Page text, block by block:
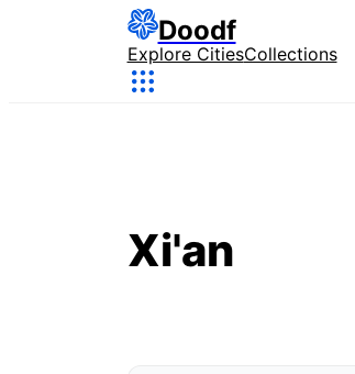
Doodf
Explore CitiesCollections
Xi'an